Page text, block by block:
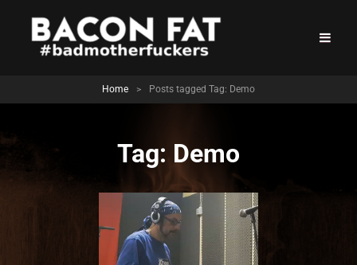
Home > Posts tagged Tag: Demo
Tag: Demo